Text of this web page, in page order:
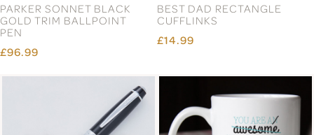
PARKER SONNET BLACK
GOLD TRIM BALLPOINT
PEN
£96.99
BEST DAD RECTANGLE
CUFFLINKS
£14.99